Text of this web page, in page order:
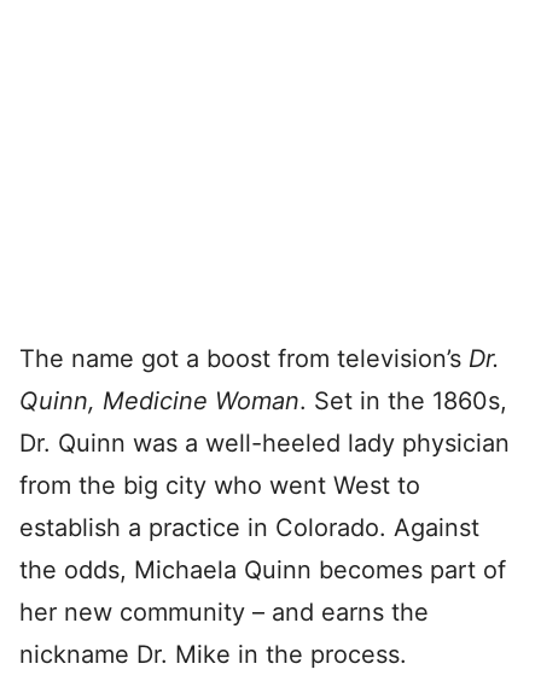
The name got a boost from television’s Dr.
Quinn, Medicine Woman. Set in the 1860s,
Dr. Quinn was a well-heeled lady physician
from the big city who went West to
establish a practice in Colorado. Against
the odds, Michaela Quinn becomes part of
her new community – and earns the
nickname Dr. Mike in the process.